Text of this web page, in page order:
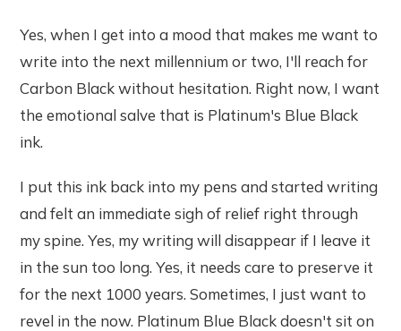
Yes, when I get into a mood that makes me want to
write into the next millennium or two, I'll reach for
Carbon Black without hesitation. Right now, I want
the emotional salve that is Platinum's Blue Black
ink.
I put this ink back into my pens and started writing
and felt an immediate sigh of relief right through
my spine. Yes, my writing will disappear if I leave it
in the sun too long. Yes, it needs care to preserve it
for the next 1000 years. Sometimes, I just want to
revel in the now. Platinum Blue Black doesn't sit on